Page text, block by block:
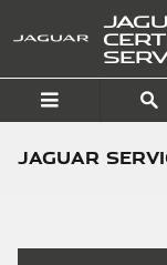
Jaguar